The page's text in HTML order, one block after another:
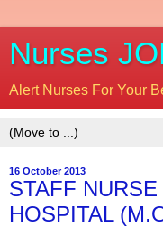
Nurses
Alert Nurses For Your
16 October 2013
STAFF
HOSPITAL